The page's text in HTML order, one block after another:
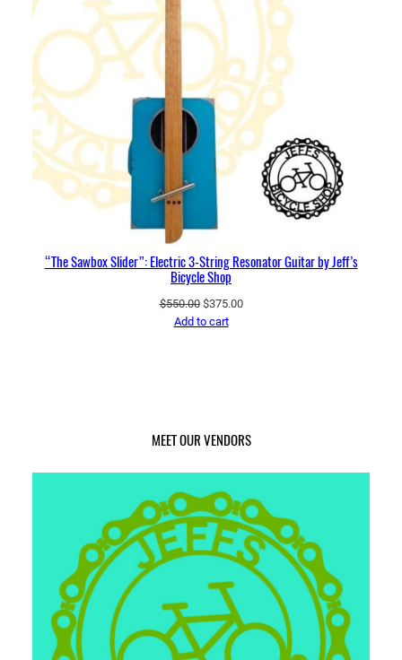
“The Sawbox Slider”: Electric 3-String Resonator Guitar by Jeff’s
Bicycle Shop
$550.00 Original
price
$375.00Current
Add to cart
MEET OUR VENDORS